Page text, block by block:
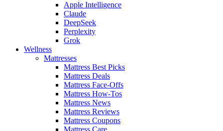
Apple Intelligence
Claude
DeepSeek
Perplexity
Grok
Wellness
Mattresses
Mattress Best Picks
Mattress Deals
Mattress Face-Offs
Mattress How-Tos
Mattress News
Mattress Reviews
Mattress Coupons
Mattress Care